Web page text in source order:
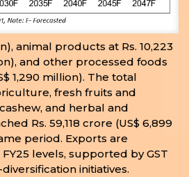
animal products at Rs. 10,223
and other processed foods
1,290 million). The total
fresh fruits and
and herbal and
Rs. 59,118 crore (US$ 6,899
period. Exports are
levels, supported by GST
initiatives.